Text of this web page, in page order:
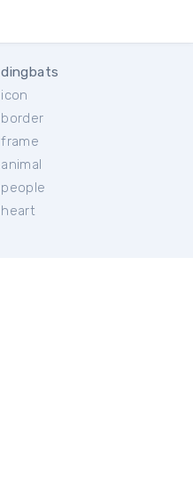
dingbats
icon
border
frame
animal
people
heart